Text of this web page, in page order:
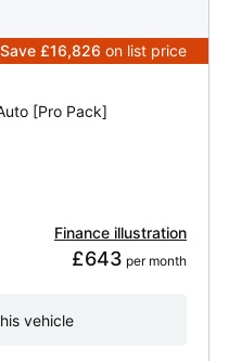
Save £16,826 on list price
[Pro Pack]
Finance illustration
£643 per month
vehicle